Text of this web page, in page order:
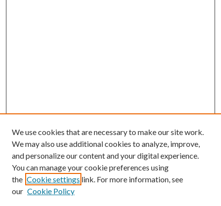
We use cookies that are necessary to make our site work.
We may also use additional cookies to analyze, improve,
and personalize our content and your digital experience.
You can manage your cookie preferences using
the Cookie settings link. For more information, see
our Cookie Policy